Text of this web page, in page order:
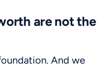
are not the
And we